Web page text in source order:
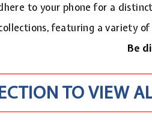
to your phone for a
featuring a variety
Be
TO VIEW